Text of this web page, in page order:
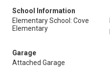
School Information
Elementary School: Cove
Elementary
Garage
Attached Garage